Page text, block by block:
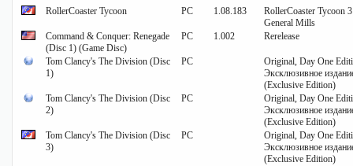
RollerCoaster Tycoon PC 1.08.183
RollerCoaster Tycoon
General Mills
Command & Conquer: Renegade
(Disc 1) (Game Disc)
PC 1.002 Rerelease
Tom Clancy's The Division (Disc
1)
PC
Original, Day One
Эксклюзивное
(Exclusive Edition)
Tom Clancy's The Division (Disc
2)
PC
Original, Day One
Эксклюзивное
(Exclusive Edition)
Tom Clancy's The Division (Disc
3)
PC
Original, Day One
Эксклюзивное
(Exclusive Edition)